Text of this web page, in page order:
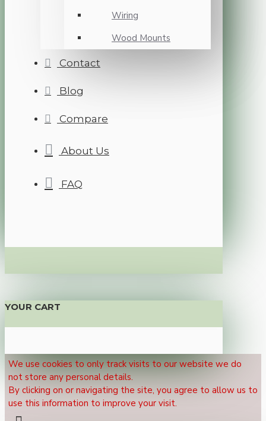
Wiring
Wood Mounts
Contact
Blog
Compare
About Us
FAQ
YOUR CART
We use cookies to only track visits to our website we do
not store any personal details.
By clicking on or navigating the site, you agree to allow us to
use this information to improve your visit.